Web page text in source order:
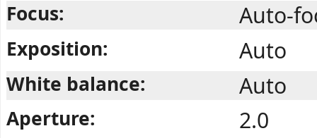
Focus: Auto-
Exposition: Auto
White balance: Auto
Aperture: 2.0